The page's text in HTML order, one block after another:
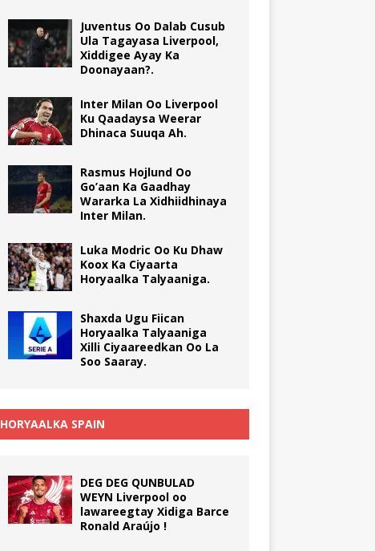
Juventus Oo Dalab Cusub
Ula Tagayasa Liverpool,
Xiddigee Ayay Ka
Doonayaan?.
Inter Milan Oo Liverpool
Ku Qaadaysa Weerar
Dhinaca Suuqa Ah.
Rasmus Hojlund Oo
Go’aan Ka Gaadhay
Wararka La Xidhiidhinaya
Inter Milan.
Luka Modric Oo Ku Dhaw
Koox Ka Ciyaarta
Horyaalka Talyaaniga.
Shaxda Ugu Fiican
Horyaalka Talyaaniga
Xilli Ciyaareedkan Oo La
Soo Saaray.
HORYAALKA SPAIN
DEG DEG QUNBULAD
WEYN Liverpool oo
lawareegtay Xidiga Barce
Ronald Araújo !